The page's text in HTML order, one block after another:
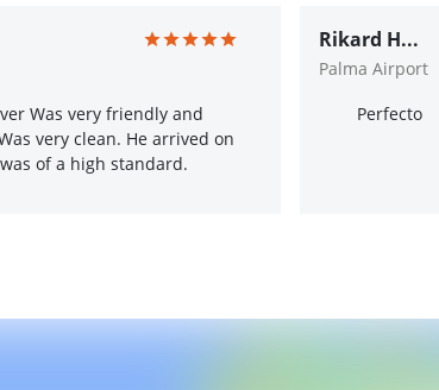
Was very friendly and
very clean. He arrived on
of a high standard.
Rikard H...
Palma Airport
Perfecto